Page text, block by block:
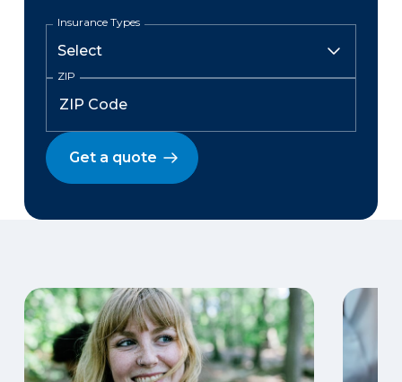
Insurance Types
ZIP
Get a quote